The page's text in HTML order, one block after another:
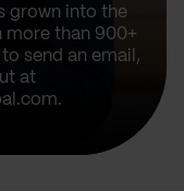
grown into the
more than 900+
send an email,
at